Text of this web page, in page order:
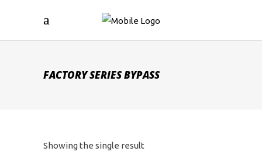
FACTORY SERIES BYPASS
Showing the single result